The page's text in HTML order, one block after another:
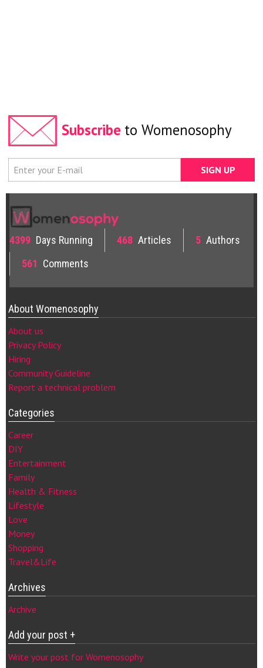
Subscribe to Womenosophy
4399 Days Running 468 Articles 5 Authors
561 Comments
About Womenosophy
About us
Privacy Policy
Hiring
Community Guideline
Report a technical problem
Categories
Career
DIY
Entertainment
Family
Health & Fitness
Lifestyle
Love
Money
Shopping
Travel&Life
Archives
Archive
Add your post +
Write your post for Womenosophy